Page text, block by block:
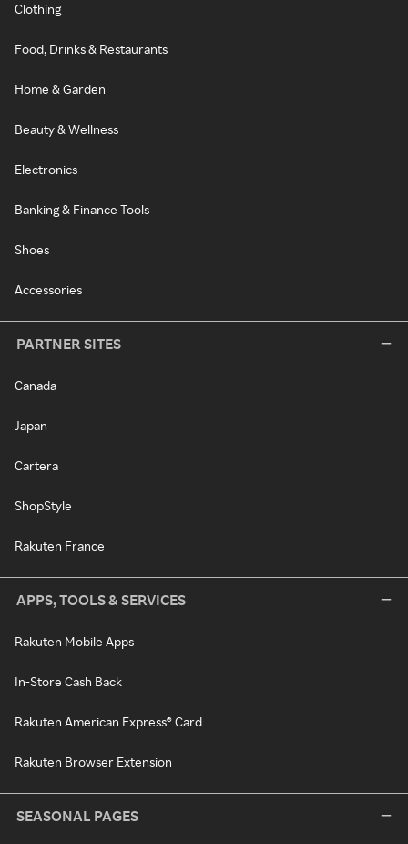
Clothing
Food, Drinks & Restaurants
Home & Garden
Beauty & Wellness
Electronics
Banking & Finance Tools
Shoes
Accessories
PARTNER SITES
Canada
Japan
Cartera
ShopStyle
Rakuten France
APPS, TOOLS & SERVICES
Rakuten Mobile Apps
In-Store Cash Back
Rakuten American Express® Card
Rakuten Browser Extension
SEASONAL PAGES